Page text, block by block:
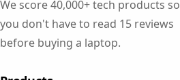
We score 40,000+ tech products so
you don't have to read 15 reviews
before buying a laptop.